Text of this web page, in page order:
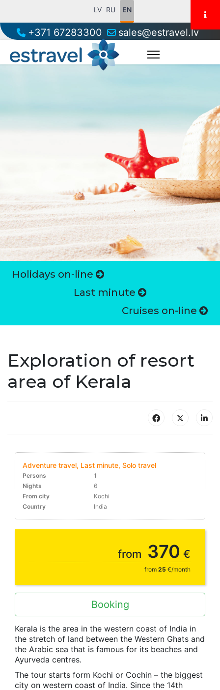
LV RU EN
+371 67283300 sales@estravel.lv
Holidays on-line
Last minute
Cruises on-line
Exploration of resort
area of Kerala
Adventure travel, Last minute, Solo travel
Persons
1
Nights
6
From city
Kochi
Country
India
from 370 €
from 25 €/month
Booking
Kerala is the area in the western coast of India in
the stretch of land between the Western Ghats and
the Arabic sea that is famous for its beaches and
Ayurveda centres.
The tour starts form Kochi or Cochin – the biggest
city on western coast of India. Since the 14th